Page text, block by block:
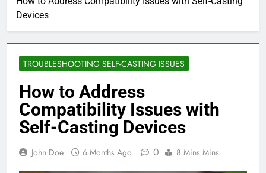
Devices
TROUBLESHOOTING SELF-CASTING ISSUES
How to Address
Compatibility Issues with
Self-Casting Devices
John Doe 6 Months Ago 0 8 Mins Mins